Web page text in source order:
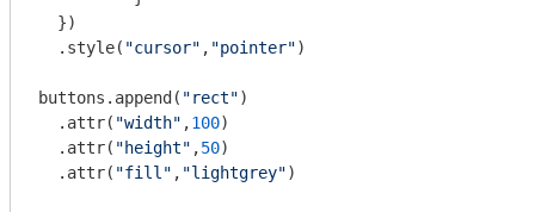
  })
  .style(
"cursor" , "pointer")
buttons.append( "rect")
  .attr(
"width" ,100)
  .attr(
"height" ,50)
  .attr(
"fill" , "lightgrey")